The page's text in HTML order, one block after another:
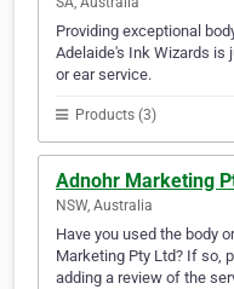
Providing exceptional
Adelaide's Ink Wizards is
or ear service.
Products (3)
Adnohr Marketing
NSW, Australia
Have you used the body
Marketing Pty Ltd? If so,
adding a review of the